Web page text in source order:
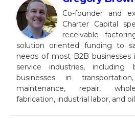
Co-founder and
Charter Capital
receivable
solution oriented funding to
needs of most B2B
service industries,
businesses in
maintenance, repair,
fabrication, industrial labor, and